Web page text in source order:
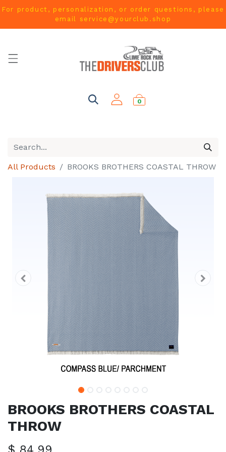
For product, personalization, or order questions, please
email service@yourclub.shop
0
All Products BROOKS BROTHERS COASTAL THROW
BROOKS BROTHERS COASTAL
THROW